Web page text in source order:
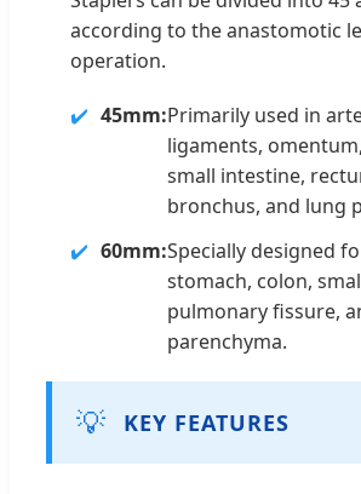
according to the anastomotic
operation.
45mm:Primarily used in
ligaments,
small intestine,
bronchus, and lung
60mm:Specially designed
stomach, colon,
pulmonary fissure,
parenchyma.
💡 KEY FEATURES